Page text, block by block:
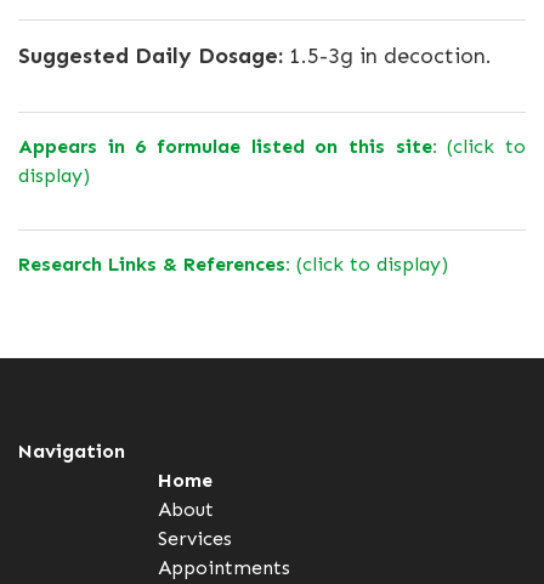
Suggested Daily Dosage: 1.5-3g in decoction.
Appears in 6 formulae listed on this site: (click to
display)
Research Links & References: (click to display)
Navigation
Home
About
Services
Appointments